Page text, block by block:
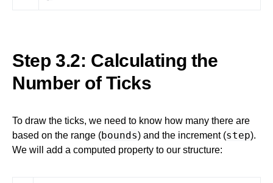
Step 3.2: Calculating the
Number of Ticks
To draw the ticks, we need to know how many there are
based on the range (bounds) and the increment (step).
We will add a computed property to our structure: